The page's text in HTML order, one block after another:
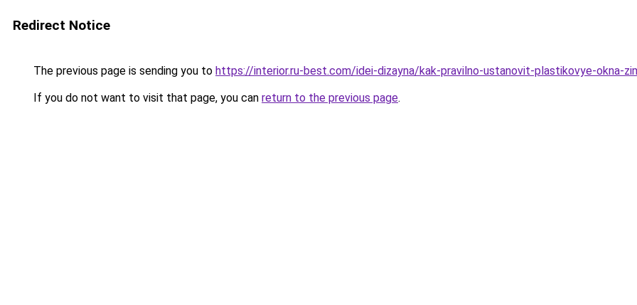
Redirect Notice
The previous page is sending you to https://interior.ru-best.com/idei-dizayna/kak-pravilno-ustanovit-plastikovye-okna-
If you do not want to visit that page, you can return to the previous page.